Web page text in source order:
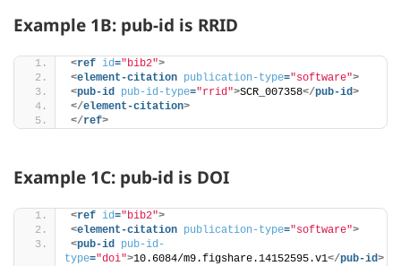
Example 1B: pub-id is RRID
<ref id="bib2">
<element-citation publication-type="software">
<pub-id pub-id-type="rrid">SCR_007358</pub-id>
</element-citation>
</ref>
Example 1C: pub-id is DOI
<ref id="bib2">
<element-citation publication-type="software">
<pub-id pub-id-
type="doi">10.6084/m9.figshare.14152595.v1</pub-id>